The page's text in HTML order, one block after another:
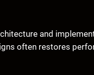
and
often restores